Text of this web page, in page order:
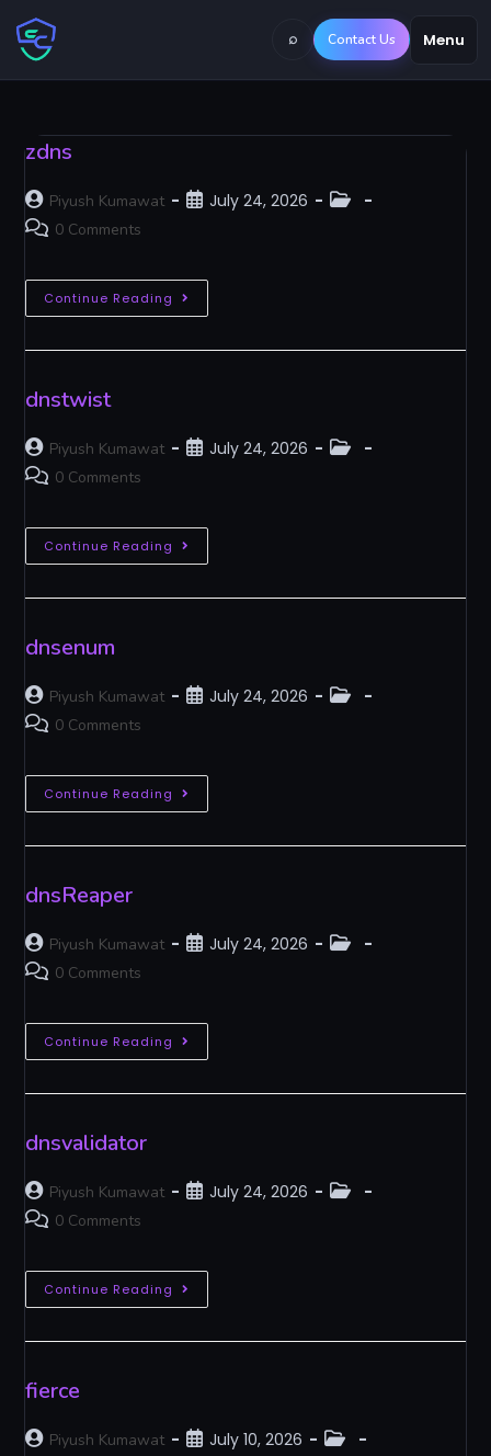
Menu
⌕ Contact Us
zdns
Piyush Kumawat July 24, 2026
0 Comments
Continue Reading
dnstwist
Piyush Kumawat July 24, 2026
0 Comments
Continue Reading
dnsenum
Piyush Kumawat July 24, 2026
0 Comments
Continue Reading
dnsReaper
Piyush Kumawat July 24, 2026
0 Comments
Continue Reading
dnsvalidator
Piyush Kumawat July 24, 2026
0 Comments
Continue Reading
fierce
Piyush Kumawat July 10, 2026